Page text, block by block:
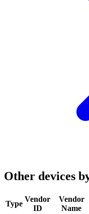
Other devices
Type
Vendor
ID
Vendor
Name